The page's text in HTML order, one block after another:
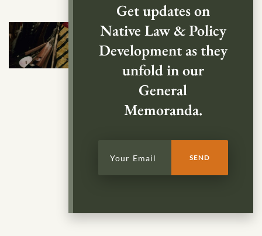
Get updates on
Native Law & Policy
Development as they
unfold in our
General
Memoranda.